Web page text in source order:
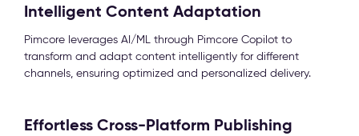
Intelligent Content Adaptation
Pimcore leverages AI/ML through Pimcore Copilot to
transform and adapt content intelligently for different
channels, ensuring optimized and personalized delivery.
Effortless Cross-Platform Publishing